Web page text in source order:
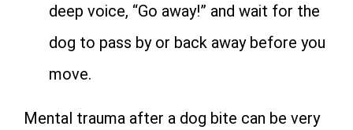
deep voice, “Go away!” and wait for the
dog to pass by or back away before you
move.
Mental trauma after a dog bite can be very